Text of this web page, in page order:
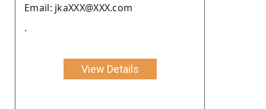
Email: jkaXXX@XXX.com
.
View Details